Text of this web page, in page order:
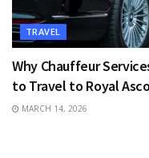
TRAVEL
Why Chauffeur
to Travel to Royal
MARCH 14, 2026